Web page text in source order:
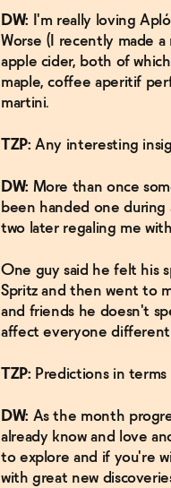
DW: I'm really loving
Worse (I recently made
apple cider, both of
maple, coffee aperitif
martini.
TZP: Any interesting
DW: More than once
been handed one during
two later regaling me
One guy said he felt his
Spritz and then went to
and friends he doesn't
affect everyone
TZP: Predictions in
DW: As the month
already know and love
to explore and if you're
with great new